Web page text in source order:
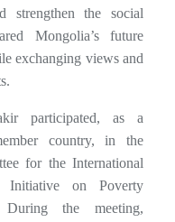
strengthen the social
Mongolia’s future
exchanging views and
participated, as a
country, in the
for the International
Initiative on Poverty
During the meeting,